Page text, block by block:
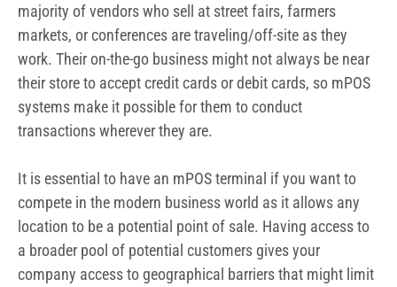
majority of vendors who sell at street fairs, farmers
markets, or conferences are traveling/off-site as they
work. Their on-the-go business might not always be near
their store to accept credit cards or debit cards, so mPOS
systems make it possible for them to conduct
transactions wherever they are.
It is essential to have an mPOS terminal if you want to
compete in the modern business world as it allows any
location to be a potential point of sale. Having access to
a broader pool of potential customers gives your
company access to geographical barriers that might limit